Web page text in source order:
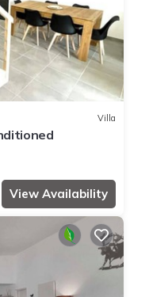
Villa
View Availability